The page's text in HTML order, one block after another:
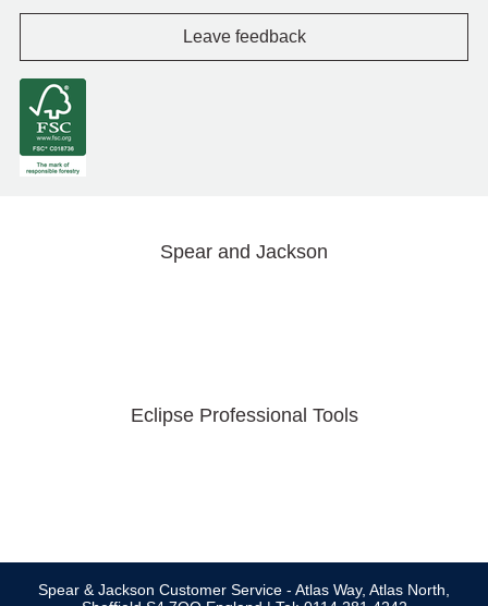
Leave feedback
Spear and Jackson
Eclipse Professional Tools
Spear & Jackson Customer Service - Atlas Way, Atlas North,